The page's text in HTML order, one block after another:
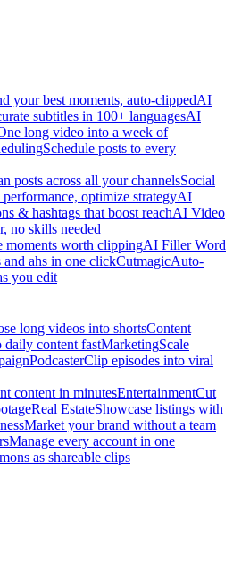
your best moments, auto-clippedAI
subtitles in 100+ languagesAI
long video into a week of
Schedule posts to every
posts across all your channelsSocial
performance, optimize strategyAI
& hashtags that boost reachAI Video
no skills needed
moments worth clippingAI Filler Word
and ahs in one clickCutmagicAuto-
you edit
long videos into shortsContent
daily content fastMarketingScale
PodcasterClip episodes into viral
content in minutesEntertainmentCut
Real EstateShowcase listings with
Market your brand without a team
Manage every account in one
as shareable clips